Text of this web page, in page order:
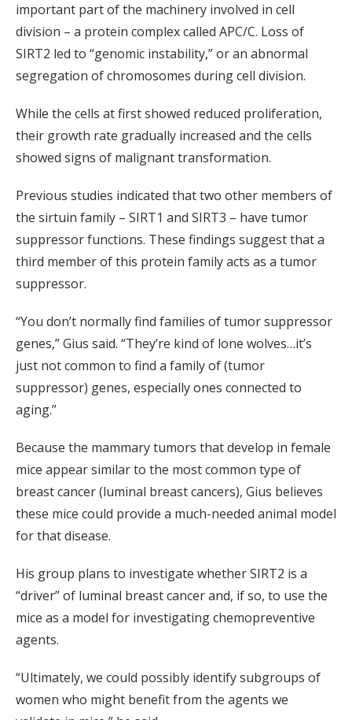
important part of the machinery involved in cell
division – a protein complex called APC/C. Loss of
SIRT2 led to “genomic instability,” or an abnormal
segregation of chromosomes during cell division.
While the cells at first showed reduced proliferation,
their growth rate gradually increased and the cells
showed signs of malignant transformation.
Previous studies indicated that two other members of
the sirtuin family – SIRT1 and SIRT3 – have tumor
suppressor functions. These findings suggest that a
third member of this protein family acts as a tumor
suppressor.
“You don’t normally find families of tumor suppressor
genes,” Gius said. “They’re kind of lone wolves…it’s
just not common to find a family of (tumor
suppressor) genes, especially ones connected to
aging.”
Because the mammary tumors that develop in female
mice appear similar to the most common type of
breast cancer (luminal breast cancers), Gius believes
these mice could provide a much-needed animal model
for that disease.
His group plans to investigate whether SIRT2 is a
“driver” of luminal breast cancer and, if so, to use the
mice as a model for investigating chemopreventive
agents.
“Ultimately, we could possibly identify subgroups of
women who might benefit from the agents we